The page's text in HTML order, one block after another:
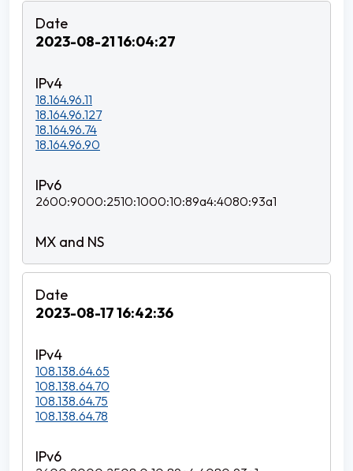
2023-08-21 16:04:27
18.164.96.11
18.164.96.127
18.164.96.74
18.164.96.90
2600:9000:2510:1000:10:89a4:4080:93a1
2023-08-17 16:42:36
108.138.64.65
108.138.64.70
108.138.64.75
108.138.64.78